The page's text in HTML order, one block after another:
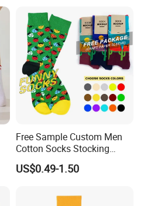
Free Sample Custom Men
Cotton Socks Stocking
Calcetines Happy Funny
Crew Socks
US$0.49-1.50